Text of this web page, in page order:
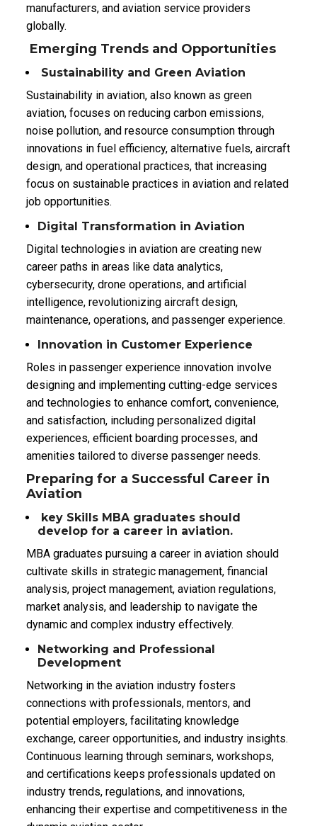
manufacturers, and aviation service providers
globally.
Emerging Trends and Opportunities
Sustainability and Green Aviation
Sustainability in aviation, also known as green
aviation, focuses on reducing carbon emissions,
noise pollution, and resource consumption through
innovations in fuel efficiency, alternative fuels, aircraft
design, and operational practices, that increasing
focus on sustainable practices in aviation and related
job opportunities.
Digital Transformation in Aviation
Digital technologies in aviation are creating new
career paths in areas like data analytics,
cybersecurity, drone operations, and artificial
intelligence, revolutionizing aircraft design,
maintenance, operations, and passenger experience.
Innovation in Customer Experience
Roles in passenger experience innovation involve
designing and implementing cutting-edge services
and technologies to enhance comfort, convenience,
and satisfaction, including personalized digital
experiences, efficient boarding processes, and
amenities tailored to diverse passenger needs.
Preparing for a Successful Career in
Aviation
key Skills MBA graduates should
develop for a career in aviation.
MBA graduates pursuing a career in aviation should
cultivate skills in strategic management, financial
analysis, project management, aviation regulations,
market analysis, and leadership to navigate the
dynamic and complex industry effectively.
Networking and Professional
Development
Networking in the aviation industry fosters
connections with professionals, mentors, and
potential employers, facilitating knowledge
exchange, career opportunities, and industry insights.
Continuous learning through seminars, workshops,
and certifications keeps professionals updated on
industry trends, regulations, and innovations,
enhancing their expertise and competitiveness in the